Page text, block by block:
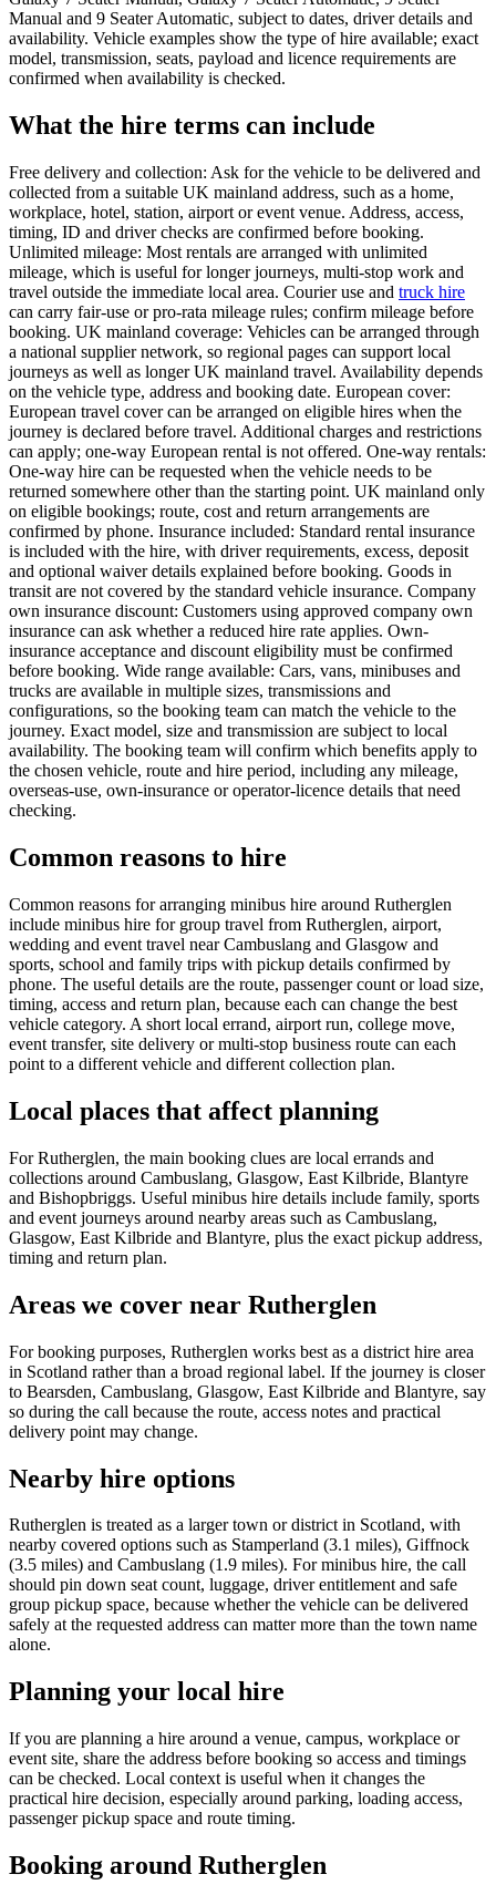
Manual and 9 Seater Automatic, subject to dates, driver details and
availability. Vehicle examples show the type of hire available; exact
model, transmission, seats, payload and licence requirements are
confirmed when availability is checked.
What the hire terms can include
Free delivery and collection: Ask for the vehicle to be delivered and
collected from a suitable UK mainland address, such as a home,
workplace, hotel, station, airport or event venue. Address, access,
timing, ID and driver checks are confirmed before booking.
Unlimited mileage: Most rentals are arranged with unlimited
mileage, which is useful for longer journeys, multi-stop work and
travel outside the immediate local area. Courier use and truck hire
can carry fair-use or pro-rata mileage rules; confirm mileage before
booking. UK mainland coverage: Vehicles can be arranged through
a national supplier network, so regional pages can support local
journeys as well as longer UK mainland travel. Availability depends
on the vehicle type, address and booking date. European cover:
European travel cover can be arranged on eligible hires when the
journey is declared before travel. Additional charges and restrictions
can apply; one-way European rental is not offered. One-way rentals:
One-way hire can be requested when the vehicle needs to be
returned somewhere other than the starting point. UK mainland only
on eligible bookings; route, cost and return arrangements are
confirmed by phone. Insurance included: Standard rental insurance
is included with the hire, with driver requirements, excess, deposit
and optional waiver details explained before booking. Goods in
transit are not covered by the standard vehicle insurance. Company
own insurance discount: Customers using approved company own
insurance can ask whether a reduced hire rate applies. Own-
insurance acceptance and discount eligibility must be confirmed
before booking. Wide range available: Cars, vans, minibuses and
trucks are available in multiple sizes, transmissions and
configurations, so the booking team can match the vehicle to the
journey. Exact model, size and transmission are subject to local
availability. The booking team will confirm which benefits apply to
the chosen vehicle, route and hire period, including any mileage,
overseas-use, own-insurance or operator-licence details that need
checking.
Common reasons to hire
Common reasons for arranging minibus hire around Rutherglen
include minibus hire for group travel from Rutherglen, airport,
wedding and event travel near Cambuslang and Glasgow and
sports, school and family trips with pickup details confirmed by
phone. The useful details are the route, passenger count or load size,
timing, access and return plan, because each can change the best
vehicle category. A short local errand, airport run, college move,
event transfer, site delivery or multi-stop business route can each
point to a different vehicle and different collection plan.
Local places that affect planning
For Rutherglen, the main booking clues are local errands and
collections around Cambuslang, Glasgow, East Kilbride, Blantyre
and Bishopbriggs. Useful minibus hire details include family, sports
and event journeys around nearby areas such as Cambuslang,
Glasgow, East Kilbride and Blantyre, plus the exact pickup address,
timing and return plan.
Areas we cover near Rutherglen
For booking purposes, Rutherglen works best as a district hire area
in Scotland rather than a broad regional label. If the journey is closer
to Bearsden, Cambuslang, Glasgow, East Kilbride and Blantyre, say
so during the call because the route, access notes and practical
delivery point may change.
Nearby hire options
Rutherglen is treated as a larger town or district in Scotland, with
nearby covered options such as Stamperland (3.1 miles), Giffnock
(3.5 miles) and Cambuslang (1.9 miles). For minibus hire, the call
should pin down seat count, luggage, driver entitlement and safe
group pickup space, because whether the vehicle can be delivered
safely at the requested address can matter more than the town name
alone.
Planning your local hire
If you are planning a hire around a venue, campus, workplace or
event site, share the address before booking so access and timings
can be checked. Local context is useful when it changes the
practical hire decision, especially around parking, loading access,
passenger pickup space and route timing.
Booking around Rutherglen